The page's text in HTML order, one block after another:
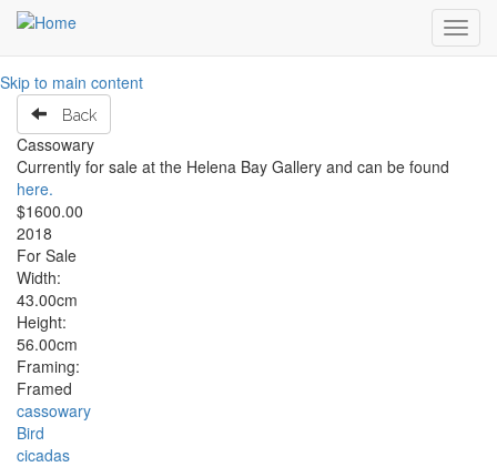
Skip to main content
Back
Cassowary
Currently for sale at the Helena Bay Gallery and can be found
here.
$1600.00
2018
For Sale
Width:
43.00cm
Height:
56.00cm
Framing:
Framed
cassowary
Bird
cicadas